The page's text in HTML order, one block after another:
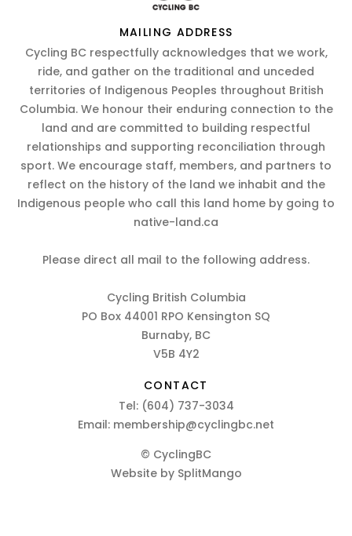
MAILING ADDRESS
Cycling BC respectfully acknowledges that we work,
ride, and gather on the traditional and unceded
territories of Indigenous Peoples throughout British
Columbia. We honour their enduring connection to the
land and are committed to building respectful
relationships and supporting reconciliation through
sport. We encourage staff, members, and partners to
reflect on the history of the land we inhabit and the
Indigenous people who call this land home by going to
native-land.ca
Please direct all mail to the following address.
Cycling British Columbia
PO Box 44001 RPO Kensington SQ
Burnaby, BC
V5B 4Y2
CONTACT
Tel: (604) 737-3034
Email: membership@cyclingbc.net
© CyclingBC
Website by SplitMango